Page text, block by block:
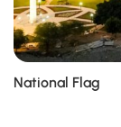
National Flag